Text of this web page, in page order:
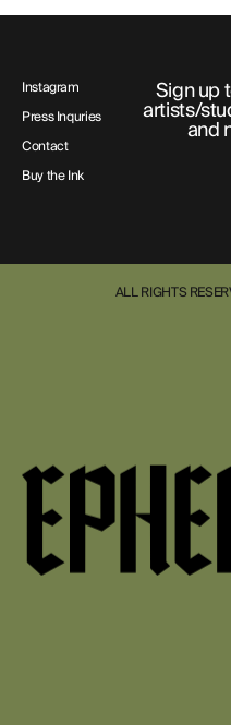
Instagram
Press Inquries
Contact
Buy the Ink
Sign up
artists/
and
ALL RIGHTS